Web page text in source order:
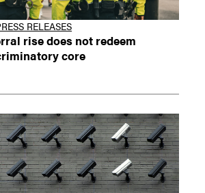
RELEASES
rise does not redeem
core